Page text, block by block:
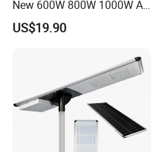
New 600W 800W 1000W All
in One Solar Street Light
IP67 Waterproof Motion
Municipal Road Lighting
Large Order Support
US$19.90